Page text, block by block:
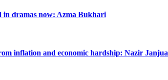
in dramas now: Azma Bukhari
inflation and economic hardship: Nazir Janjua